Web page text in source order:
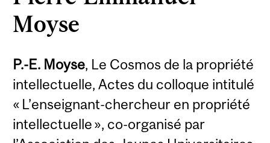
Moyse
P.-E. Moyse, Le Cosmos de la propriété
intellectuelle, Actes du colloque intitulé
« L’enseignant-chercheur en propriété
intellectuelle », co-organisé par